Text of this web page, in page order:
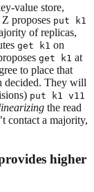
value store,
proposes put k1
of replicas,
get k1 on
get k1 at
to place that
decided. They will
put k1 v11
the read
contact a majority,
higher